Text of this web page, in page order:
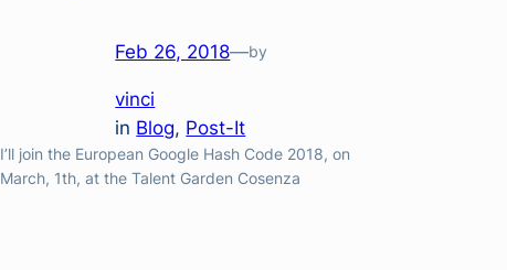
Feb 26, 2018—by
vinci
in Blog, Post-It
I’ll join the European Google Hash Code 2018, on
March, 1th, at the Talent Garden Cosenza